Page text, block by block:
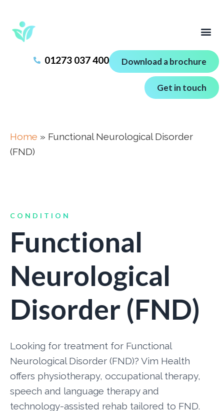
01273 037 400 Download a brochure
Get in touch
Home » Functional Neurological Disorder
(FND)
CONDITION
Functional
Neurological
Disorder (FND)
Looking for treatment for Functional
Neurological Disorder (FND)? Vim Health
offers physiotherapy, occupational therapy,
speech and language therapy and
technology-assisted rehab tailored to FND.